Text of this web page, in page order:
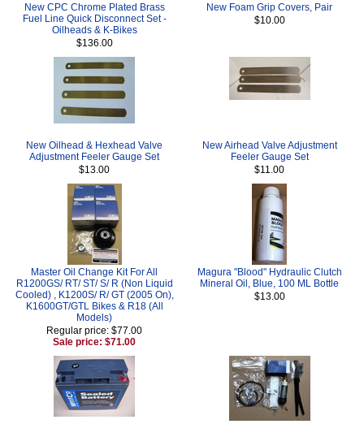
New CPC Chrome Plated Brass
Fuel Line Quick Disconnect Set -
Oilheads & K-Bikes
$136.00
New Foam Grip Covers, Pair
$10.00
New Oilhead & Hexhead Valve
Adjustment Feeler Gauge Set
$13.00
New Airhead Valve Adjustment
Feeler Gauge Set
$11.00
Master Oil Change Kit For All
R1200GS/ RT/ ST/ S/ R (Non Liquid
Cooled) , K1200S/ R/ GT (2005 On),
K1600GT/GTL Bikes & R18 (All
Models)
Regular price: $77.00
Sale price: $71.00
Magura "Blood" Hydraulic Clutch
Mineral Oil, Blue, 100 ML Bottle
$13.00